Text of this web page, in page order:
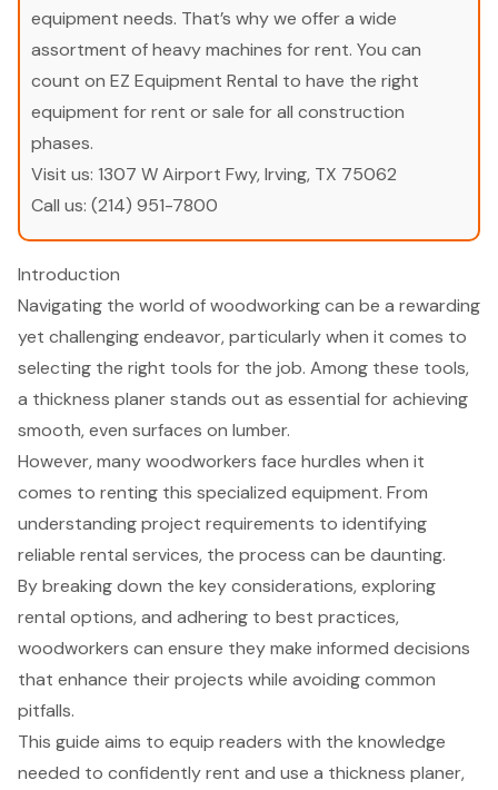
equipment needs. That’s why we offer a wide
assortment of heavy machines for rent. You can
count on EZ Equipment Rental to have the right
equipment for rent or sale for all construction
phases.
Visit us: 1307 W Airport Fwy, Irving, TX 75062
Call us: (214) 951-7800
Introduction
Navigating the world of woodworking can be a rewarding
yet challenging endeavor, particularly when it comes to
selecting the right tools for the job. Among these tools,
a thickness planer stands out as essential for achieving
smooth, even surfaces on lumber.
However, many woodworkers face hurdles when it
comes to renting this specialized equipment. From
understanding project requirements to identifying
reliable rental services, the process can be daunting.
By breaking down the key considerations, exploring
rental options, and adhering to best practices,
woodworkers can ensure they make informed decisions
that enhance their projects while avoiding common
pitfalls.
This guide aims to equip readers with the knowledge
needed to confidently rent and use a thickness planer,